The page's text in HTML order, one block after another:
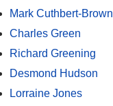
Mark Cuthbert-Brown
Charles Green
Richard Greening
Desmond Hudson
Lorraine Jones